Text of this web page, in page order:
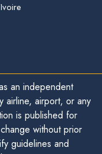
an independent
airline, airport, or any
is published for
without prior
guidelines and